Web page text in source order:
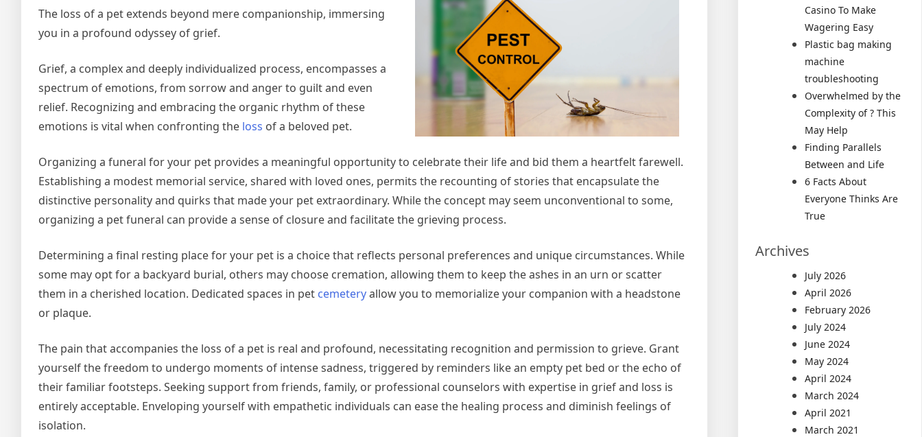
The loss of a pet extends beyond mere companionship, immersing
you in a profound odyssey of grief.
Grief, a complex and deeply individualized process, encompasses a
spectrum of emotions, from sorrow and anger to guilt and even
relief. Recognizing and embracing the organic rhythm of these
emotions is vital when confronting the loss of a beloved pet.
Organizing a funeral for your pet provides a meaningful opportunity to celebrate their life and bid them a heartfelt farewell.
Establishing a modest memorial service, shared with loved ones, permits the recounting of stories that encapsulate the
distinctive personality and quirks that made your pet extraordinary. While the concept may seem unconventional to some,
organizing a pet funeral can provide a sense of closure and facilitate the grieving process.
Determining a final resting place for your pet is a choice that reflects personal preferences and unique circumstances. While
some may opt for a backyard burial, others may choose cremation, allowing them to keep the ashes in an urn or scatter
them in a cherished location. Dedicated spaces in pet cemeteryallow you to memorialize your companion with a headstone
or plaque.
The pain that accompanies the loss of a pet is real and profound, necessitating recognition and permission to grieve. Grant
yourself the freedom to undergo moments of intense sadness, triggered by reminders like an empty pet bed or the echo of
their familiar footsteps. Seeking support from friends, family, or professional counselors with expertise in grief and loss is
entirely acceptable. Enveloping yourself with empathetic individuals can ease the healing process and diminish feelings of
isolation.
Casino To Make
Wagering Easy
Plastic bag making
machine
troubleshooting
Overwhelmed by the
Complexity of ? This
May Help
Finding Parallels
Between and Life
6 Facts About
Everyone Thinks Are
True
Archives
July 2026
April 2026
February 2026
July 2024
June 2024
May 2024
April 2024
March 2024
April 2021
March 2021